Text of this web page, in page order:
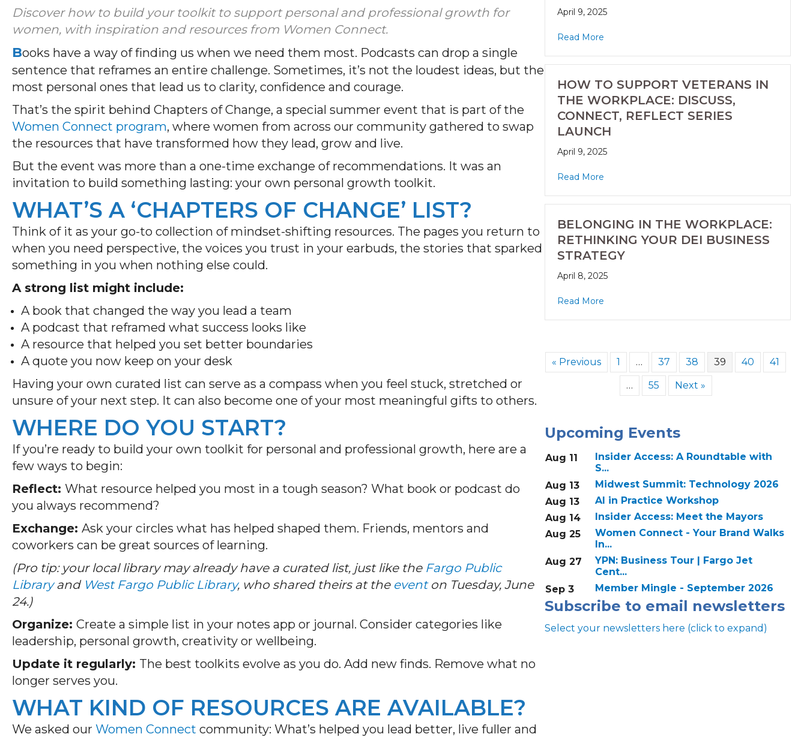
Discover how to build your toolkit to support personal and professional growth for
women, with inspiration and resources from Women Connect.
Books have a way of finding us when we need them most. Podcasts can drop a single
sentence that reframes an entire challenge. Sometimes, it’s not the loudest ideas, but the
most personal ones that lead us to clarity, confidence and courage.
That’s the spirit behind Chapters of Change, a special summer event that is part of the
Women Connect program, where women from across our community gathered to swap
the resources that have transformed how they lead, grow and live.
But the event was more than a one-time exchange of recommendations. It was an
invitation to build something lasting: your own personal growth toolkit.
WHAT’S A ‘CHAPTERS OF CHANGE’ LIST?
Think of it as your go-to collection of mindset-shifting resources. The pages you return to
when you need perspective, the voices you trust in your earbuds, the stories that sparked
something in you when nothing else could.
A strong list might include:
A book that changed the way you lead a team
A podcast that reframed what success looks like
A resource that helped you set better boundaries
A quote you now keep on your desk
Having your own curated list can serve as a compass when you feel stuck, stretched or
unsure of your next step. It can also become one of your most meaningful gifts to others.
WHERE DO YOU START?
If you’re ready to build your own toolkit for personal and professional growth, here are a
few ways to begin:
Reflect: What resource helped you most in a tough season? What book or podcast do
you always recommend?
Exchange: Ask your circles what has helped shaped them. Friends, mentors and
coworkers can be great sources of learning.
(Pro tip: your local library may already have a curated list, just like the Fargo Public
Libraryand West Fargo Public Library, who shared theirs at the eventon Tuesday, June
24.)
Organize: Create a simple list in your notes app or journal. Consider categories like
leadership, personal growth, creativity or wellbeing.
Update it regularly: The best toolkits evolve as you do. Add new finds. Remove what no
longer serves you.
WHAT KIND OF RESOURCES ARE AVAILABLE?
We asked our Women Connect community: What’s helped you lead better, live fuller and
April 9, 2025
Read More
HOW TO SUPPORT VETERANS IN
THE WORKPLACE: DISCUSS,
CONNECT, REFLECT SERIES
LAUNCH
April 9, 2025
Read More
BELONGING IN THE WORKPLACE:
RETHINKING YOUR DEI BUSINESS
STRATEGY
April 8, 2025
Read More
« Previous 1 … 37 38 39 40 41
… 55 Next »
Upcoming Events
Aug 11
Insider Access: A Roundtable with
S...
Aug 13
Midwest Summit: Technology 2026
Aug 13
AI in Practice Workshop
Aug 14
Insider Access: Meet the Mayors
Aug 25
Women Connect - Your Brand Walks
In...
Aug 27
YPN: Business Tour | Fargo Jet
Cent...
Sep 3
Member Mingle - September 2026
Subscribe to email newsletters
Select your newsletters here (click to expand)